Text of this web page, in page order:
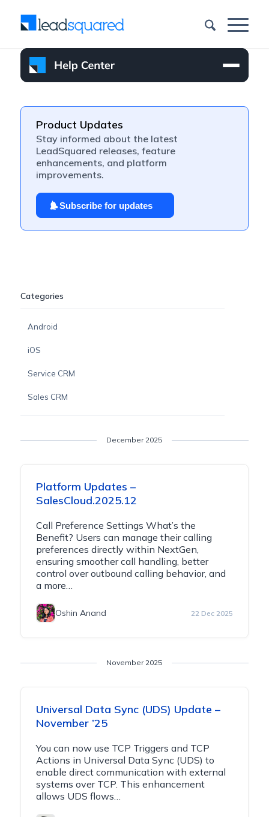
Product Updates
Stay informed about the latest
LeadSquared releases, feature
enhancements, and platform
improvements.
Subscribe for updates
Categories
Android
iOS
Service CRM
Sales CRM
December 2025
Platform Updates –
SalesCloud.2025.12
Call Preference Settings What’s the
Benefit? Users can manage their calling
preferences directly within NextGen,
ensuring smoother call handling, better
control over outbound calling behavior, and
a more…
Oshin Anand 22 Dec 2025
November 2025
Universal Data Sync (UDS) Update –
November ’25
You can now use TCP Triggers and TCP
Actions in Universal Data Sync (UDS) to
enable direct communication with external
systems over TCP. This enhancement
allows UDS flows…